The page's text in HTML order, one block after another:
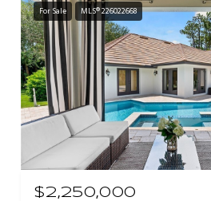
For Sale MLS® 226022668
$2,250,000